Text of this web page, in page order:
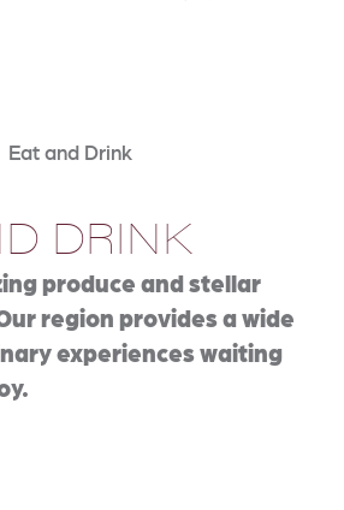
Eat and Drink
DRINK
produce and stellar
region provides a wide
experiences waiting